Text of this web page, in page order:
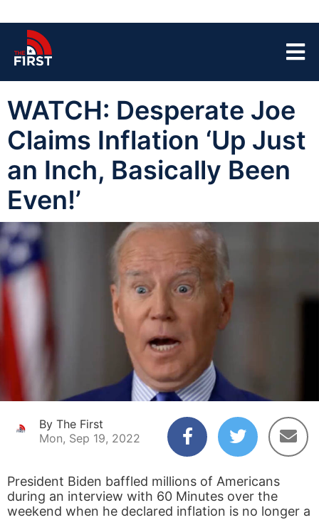
WATCH: Desperate Joe
Claims Inflation ‘Up Just
an Inch, Basically Been
Even!’
By The First
Mon, Sep 19, 2022
President Biden baffled millions of Americans
during an interview with 60 Minutes over the
weekend when he declared inflation is no longer a